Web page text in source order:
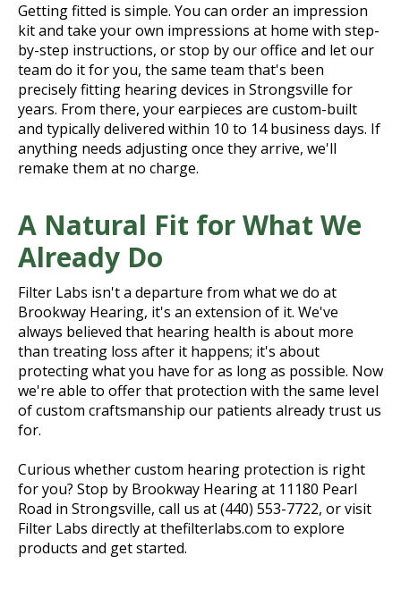
Getting fitted is simple. You can order an impression
kit and take your own impressions at home with step-
by-step instructions, or stop by our office and let our
team do it for you, the same team that's been
precisely fitting hearing devices in Strongsville for
years. From there, your earpieces are custom-built
and typically delivered within 10 to 14 business days. If
anything needs adjusting once they arrive, we'll
remake them at no charge.
A Natural Fit for What We
Already Do
Filter Labs isn't a departure from what we do at
Brookway Hearing, it's an extension of it. We've
always believed that hearing health is about more
than treating loss after it happens; it's about
protecting what you have for as long as possible. Now
we're able to offer that protection with the same level
of custom craftsmanship our patients already trust us
for.
Curious whether custom hearing protection is right
for you? Stop by Brookway Hearing at 11180 Pearl
Road in Strongsville, call us at (440) 553-7722, or visit
Filter Labs directly at thefilterlabs.com to explore
products and get started.